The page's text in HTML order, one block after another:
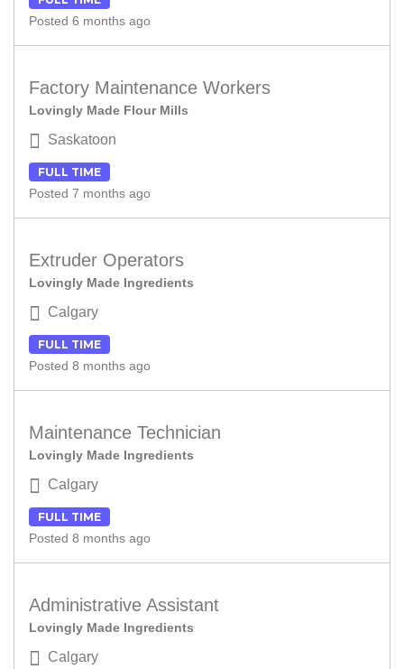
Posted 6 months ago
Factory Maintenance Workers
Lovingly Made Flour Mills
Saskatoon
FULL TIME
Posted 7 months ago
Extruder Operators
Lovingly Made Ingredients
Calgary
FULL TIME
Posted 8 months ago
Maintenance Technician
Lovingly Made Ingredients
Calgary
FULL TIME
Posted 8 months ago
Administrative Assistant
Lovingly Made Ingredients
Calgary